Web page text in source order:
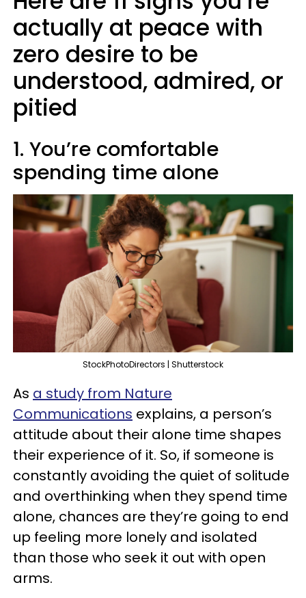
actually at peace with
zero desire to be
understood, admired, or
pitied
1. You’re comfortable
spending time alone
StockPhotoDirectors | Shutterstock
As a study from Nature
Communications explains, a person’s
attitude about their alone time shapes
their experience of it. So, if someone is
constantly avoiding the quiet of solitude
and overthinking when they spend time
alone, chances are they’re going to end
up feeling more lonely and isolated
than those who seek it out with open
arms.